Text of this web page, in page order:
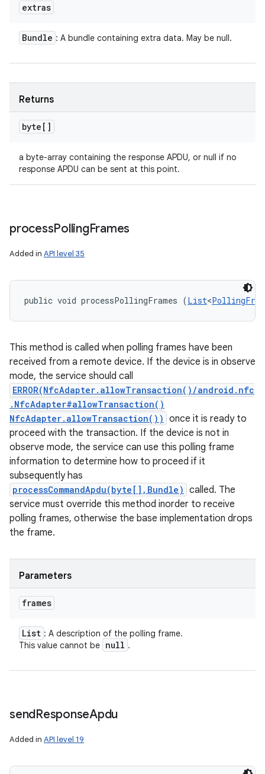
extras
Bundle : A bundle containing extra data. May be null.
Returns
byte[]
a byte-array containing the response APDU, or null if no
response APDU can be sent at this point.
processPollingFrames
Added in API level 35
public void processPollingFrames (List<
This method is called when polling frames have been
received from a remote device. If the device is in observe
mode, the service should call
ERROR(NfcAdapter.allowTransaction()/android.nfc
.NfcAdapter#allowTransaction()
NfcAdapter.allowTransaction()) once it is ready to
proceed with the transaction. If the device is not in
observe mode, the service can use this polling frame
information to determine how to proceed if it
subsequently has
processCommandApdu(byte[],Bundle) called. The
service must override this method inorder to receive
polling frames, otherwise the base implementation drops
the frame.
Parameters
frames
List : A description of the polling frame.
This value cannot be null .
sendResponseApdu
Added in API level 19